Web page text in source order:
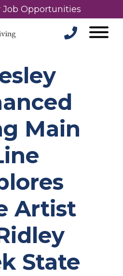
Job Opportunities
Main
Artist
State